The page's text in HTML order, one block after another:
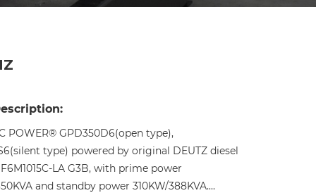
POWER® GPD350D6(open type),
type) powered by original DEUTZ diesel
LA G3B, with prime power
and standby power 310KW/388KVA....